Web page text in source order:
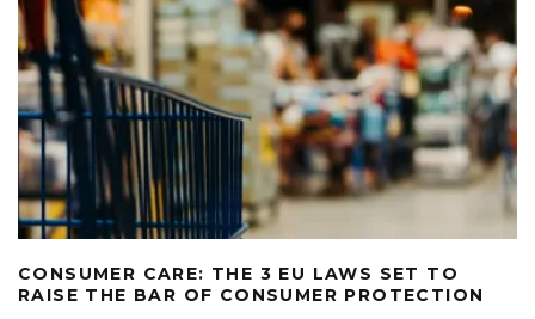
CONSUMER CARE: THE 3 EU LAWS SET TO
RAISE THE BAR OF CONSUMER PROTECTION